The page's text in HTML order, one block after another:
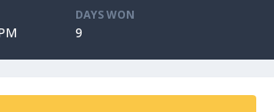
DAYS WON
9